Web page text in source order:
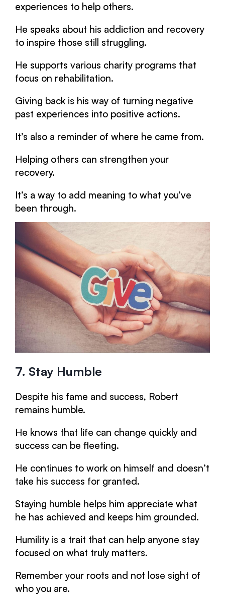
experiences to help others.
He speaks about his addiction and recovery
to inspire those still struggling.
He supports various charity programs that
focus on rehabilitation.
Giving back is his way of turning negative
past experiences into positive actions.
It’s also a reminder of where he came from.
Helping others can strengthen your
recovery.
It’s a way to add meaning to what you’ve
been through.
7. Stay Humble
Despite his fame and success, Robert
remains humble.
He knows that life can change quickly and
success can be fleeting.
He continues to work on himself and doesn’t
take his success for granted.
Staying humble helps him appreciate what
he has achieved and keeps him grounded.
Humility is a trait that can help anyone stay
focused on what truly matters.
Remember your roots and not lose sight of
who you are.